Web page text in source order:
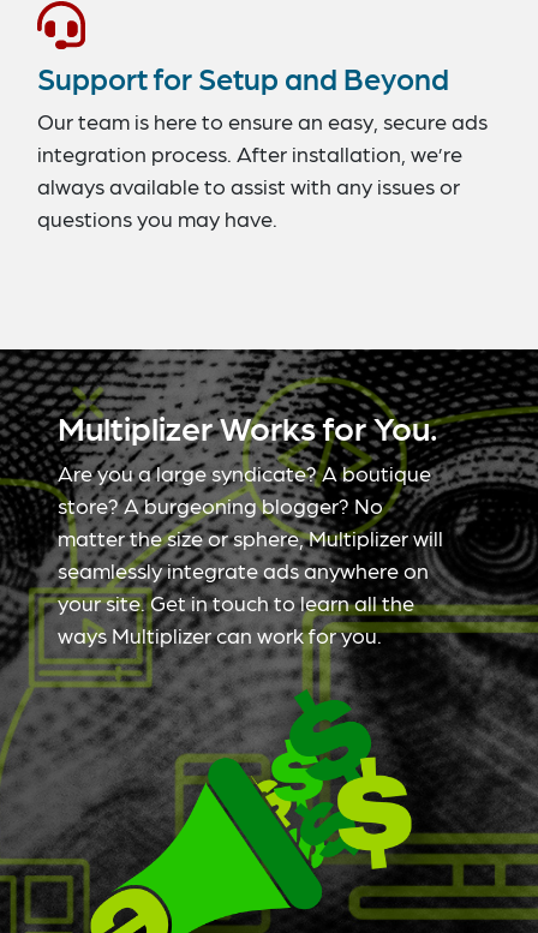
Support for Setup and Beyond
Our team is here to ensure an easy, secure ads
integration process. After installation, we’re
always available to assist with any issues or
questions you may have.
Multiplizer Works for You.
Are you a large syndicate? A boutique
store? A burgeoning blogger? No
matter the size or sphere, Multiplizer will
seamlessly integrate ads anywhere on
your site. Get in touch to learn all the
ways Multiplizer can work for you.